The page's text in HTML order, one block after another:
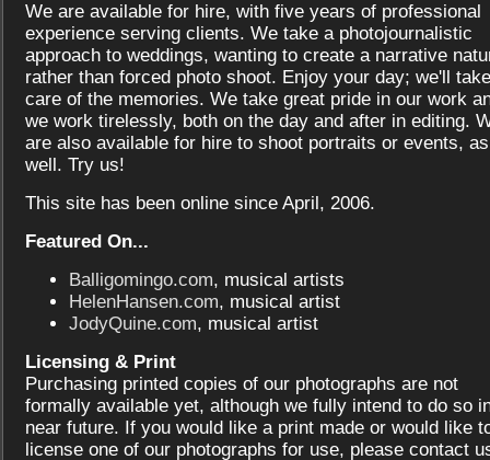
We are available for hire, with five years of professional
experience serving clients. We take a photojournalistic
approach to weddings, wanting to create a narrative
rather than forced photo shoot. Enjoy your day; we'll take
care of the memories. We take great pride in our work
we work tirelessly, both on the day and after in editing.
are also available for hire to shoot portraits or events, as
well. Try us!
This site has been online since April, 2006.
Featured On...
Balligomingo.com, musical artists
HelenHansen.com, musical artist
JodyQuine.com, musical artist
Licensing & Print
Purchasing printed copies of our photographs are not
formally available yet, although we fully intend to do so
near future. If you would like a print made or would like
license one of our photographs for use, please contact